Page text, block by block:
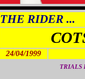
THE RIDER ...
24/04/1999
TRIALS